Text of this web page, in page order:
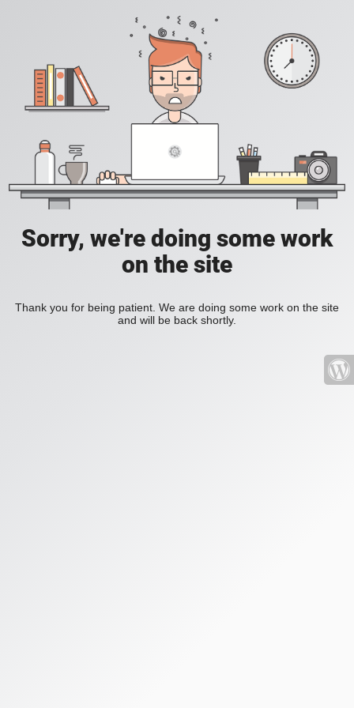
Sorry, we're doing some work
on the site
Thank you for being patient. We are doing some work on the site
and will be back shortly.